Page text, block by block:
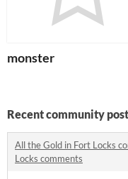
monster
Recent community
All the Gold in Fort Locks
Locks comments